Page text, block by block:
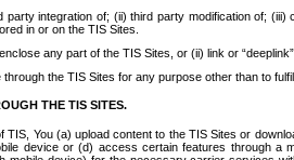
party integration of; (ii) third party modification of;
in or on the TIS Sites.
any part of the TIS Sites, or (ii) link or
the TIS Sites for any purpose other than to
THE TIS SITES.
You (a) upload content to the TIS Sites or
device or (d) access certain features through a